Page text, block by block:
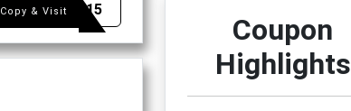
Copy & VisitBIBBY15
Coupon
Highlights